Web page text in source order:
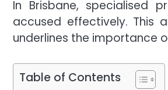
In Brisbane, specialised
accused effectively. This
underlines the importance
Table of Contents